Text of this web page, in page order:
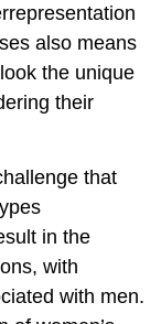
also means
the unique
their
that
in the
with
with men.